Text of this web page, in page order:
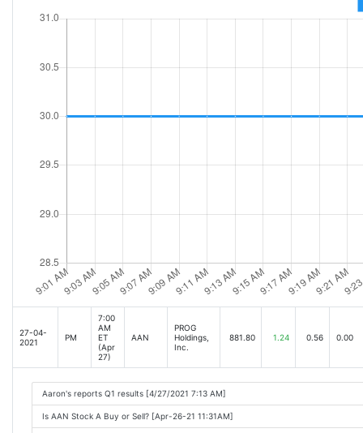
27-04-
2021
PM
7:00
AM
ET
(Apr
27)
AAN
PROG
Holdings,
Inc.
881.80 1.24 0.56 0.00
Aaron's reports Q1 results [4/27/2021 7:13 AM]
Is AAN Stock A Buy or Sell? [Apr-26-21 11:31AM]